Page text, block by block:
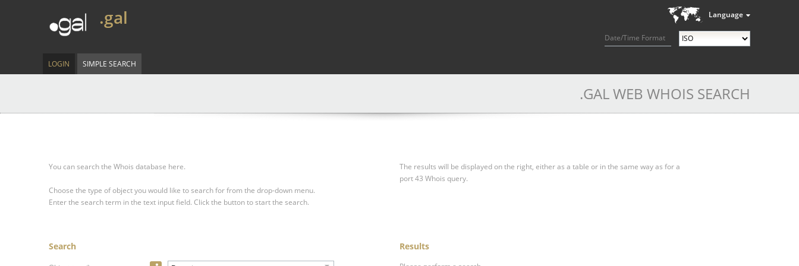
Language
Date/Time Format
.gal
LOGIN SIMPLE SEARCH
.GAL WEB WHOIS SEARCH
You can search the Whois database here.
Choose the type of object you would like to search for from the drop-down menu.
Enter the search term in the text input field. Click the button to start the search.
The results will be displayed on the right, either as a table or in the same way as for a
port 43 Whois query.
Search Results